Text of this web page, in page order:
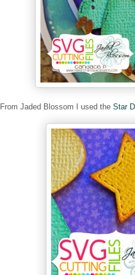
From Jaded Blossom I used the Star